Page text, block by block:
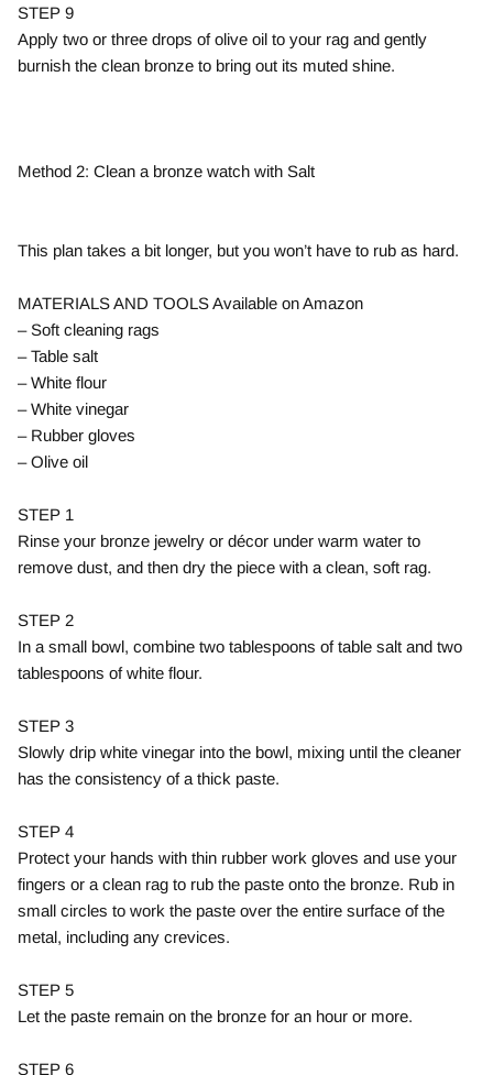
STEP 9
Apply two or three drops of olive oil to your rag and gently
burnish the clean bronze to bring out its muted shine.
Method 2: Clean a bronze watch with Salt
This plan takes a bit longer, but you won’t have to rub as hard.
MATERIALS AND TOOLS Available on Amazon
– Soft cleaning rags
– Table salt
– White flour
– White vinegar
– Rubber gloves
– Olive oil
STEP 1
Rinse your bronze jewelry or décor under warm water to
remove dust, and then dry the piece with a clean, soft rag.
STEP 2
In a small bowl, combine two tablespoons of table salt and two
tablespoons of white flour.
STEP 3
Slowly drip white vinegar into the bowl, mixing until the cleaner
has the consistency of a thick paste.
STEP 4
Protect your hands with thin rubber work gloves and use your
fingers or a clean rag to rub the paste onto the bronze. Rub in
small circles to work the paste over the entire surface of the
metal, including any crevices.
STEP 5
Let the paste remain on the bronze for an hour or more.
STEP 6